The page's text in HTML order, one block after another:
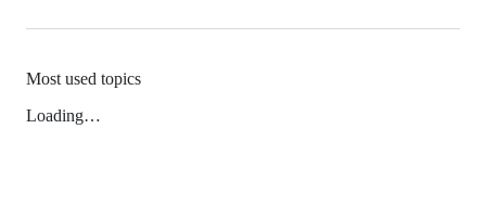
Most used topics
Loading…